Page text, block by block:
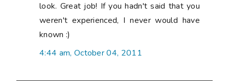
look. Great job! If you hadn't said that you
weren't experienced, I never would have
known :)
4:44 am, October 04, 2011